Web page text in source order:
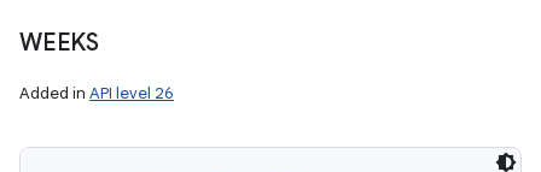
WEEKS
Added in API level 26